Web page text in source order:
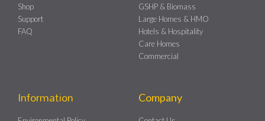
Shop
Support
FAQ
GSHP & Biomass
Large Homes & HMO
Hotels & Hospitality
Care Homes
Commercial
Information Company